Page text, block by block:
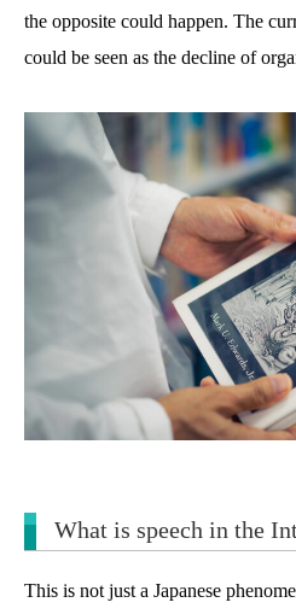
the opposite could happen. The
could be seen as the decline of
What is speech in the
This is not just a Japanese